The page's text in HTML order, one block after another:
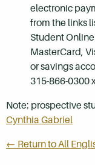
electronic
from the links
Student
MasterCard,
or savings
315-866-0300
Note: prospective
Cynthia Gabriel
← Return to All